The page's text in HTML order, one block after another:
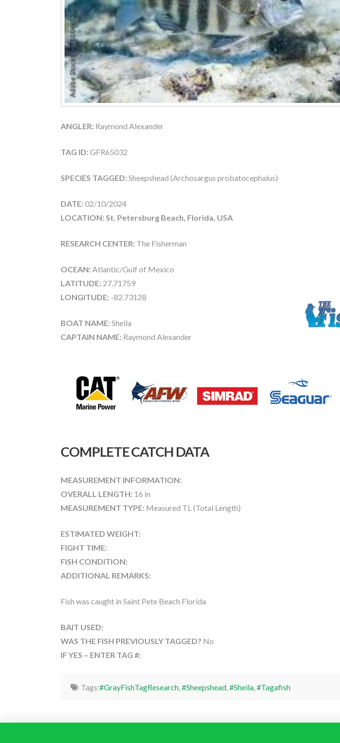
ANGLER: Raymond Alexander
TAG ID: GFR65032
SPECIES TAGGED: Sheepshead (Archosargus probatocephalus)
DATE: 02/10/2024
LOCATION: St. Petersburg Beach, Florida, USA
RESEARCH CENTER: The Fisherman
OCEAN: Atlantic/Gulf of Mexico
LATITUDE: 27.71759
LONGITUDE: -82.73128
BOAT NAME: Sheila
CAPTAIN NAME: Raymond Alexander
COMPLETE CATCH DATA
MEASUREMENT INFORMATION:
OVERALL LENGTH: 16 in
MEASUREMENT TYPE: Measured TL (Total Length)
ESTIMATED WEIGHT:
FIGHT TIME:
FISH CONDITION:
ADDITIONAL REMARKS:
Fish was caught in Saint Pete Beach Florida
BAIT USED:
WAS THE FISH PREVIOUSLY TAGGED? No
IF YES – ENTER TAG #:
Tags:#GrayFishTagResearch, #Sheepshead, #Sheila, #Tagafish